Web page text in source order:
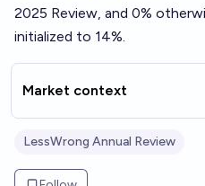
2025 Review, and 0%
initialized to 14%.
Market context
LessWrong Annual Review